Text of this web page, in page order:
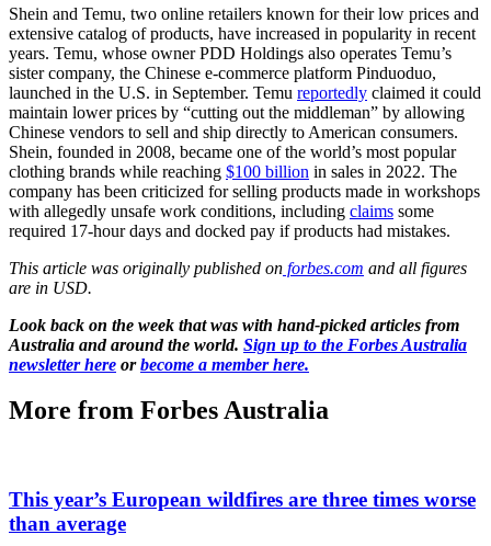
Shein and Temu, two online retailers known for their low prices and
extensive catalog of products, have increased in popularity in recent
years. Temu, whose owner PDD Holdings also operates Temu’s
sister company, the Chinese e-commerce platform Pinduoduo,
launched in the U.S. in September. Temu reportedly claimed it could
maintain lower prices by “cutting out the middleman” by allowing
Chinese vendors to sell and ship directly to American consumers.
Shein, founded in 2008, became one of the world’s most popular
clothing brands while reaching $100 billion in sales in 2022. The
company has been criticized for selling products made in workshops
with allegedly unsafe work conditions, including claims some
required 17-hour days and docked pay if products had mistakes.
This article was originally published on forbes.com and all figures
are in USD.
Look back on the week that was with hand-picked articles from
Australia and around the world. Sign up to the Forbes Australia
newsletter here orbecome a member here.
More from Forbes Australia
This year’s European wildfires are three times worse
than average